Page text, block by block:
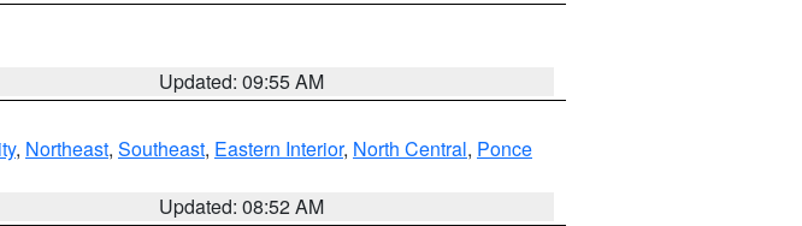
Updated: 09:55 AM
, Northeast, Southeast, Eastern Interior, North Central, Ponce
Updated: 08:52 AM